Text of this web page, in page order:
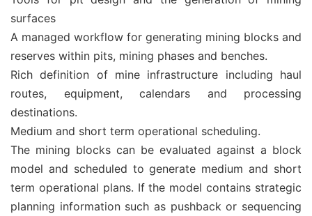
surfaces
A managed workflow for generating mining blocks and
reserves within pits, mining phases and benches.
Rich definition of mine infrastructure including haul
routes, equipment, calendars and processing
destinations.
Medium and short term operational scheduling.
The mining blocks can be evaluated against a block
model and scheduled to generate medium and short
term operational plans. If the model contains strategic
planning information such as pushback or sequencing